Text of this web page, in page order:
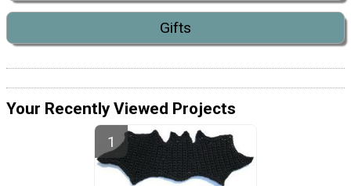
Gifts
Your Recently Viewed Projects